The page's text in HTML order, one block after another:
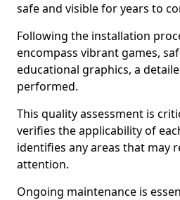
safe and visible for years to
Following the installation
encompass vibrant games,
educational graphics, a
performed.
This quality assessment is
verifies the applicability of
identifies any areas that may
attention.
Ongoing maintenance is